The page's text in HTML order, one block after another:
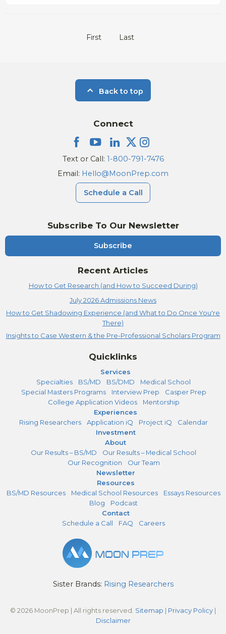
First Last
Back to top
Subscribe To Our Newsletter
Subscribe
Recent Articles
How to Get Research (and How to Succeed During)
July 2026 Admissions News
How to Get Shadowing Experience (and What to Do Once You're
There)
Insights to Case Western & the Pre-Professional Scholars Program
Connect
Text or Call: 1-800-791-7476
Email: Hello@MoonPrep.com
Schedule a Call
Quicklinks
Services
Specialties
BS/MD BS/DMD
Medical School
Special Masters Programs
Interview Prep
Casper Prep
College Application Videos
Mentorship
Experiences
Rising Researchers
Application iQ Project iQ
Calendar
Investment
About
Our Results – BS/MD
Our Results – Medical School
Our Recognition
Our Team
Newsletter
Resources
BS/MD Resources
Medical School Resources
Essays Resources
Blog
Podcast
Contact
Schedule a Call
FAQ Careers
Sister Brands: Rising Researchers
© 2026 MoonPrep | All rights reserved. Sitemap | Privacy Policy |
Disclaimer